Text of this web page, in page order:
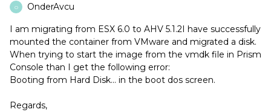
O OnderAvcu
I am migrating from ESX 6.0 to AHV 5.1.2I have successfully
mounted the container from VMware and migrated a disk.
When trying to start the image from the vmdk file in Prism
Console than I get the following error:
Booting from Hard Disk... in the boot dos screen.
Regards,